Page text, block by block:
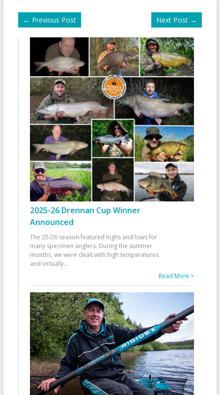
← Previous Post Next Post →
2025-26 Drennan Cup Winner
Announced
The 25/26 season featured highs and lows for
many specimen anglers. During the summer
months, we were dealt with high temperatures
and virtually...
Read More >